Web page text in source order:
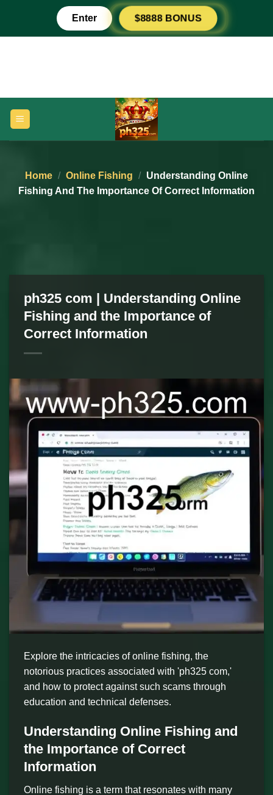
content
Enter $8888 BONUS
Home / Online Fishing /
Understanding Online
Fishing And The Importance Of Correct Information
ph325 com | Understanding Online
Fishing and the Importance of
Correct Information
Explore the intricacies of online fishing, the
notorious practices associated with 'ph325 com,'
and how to protect against such scams through
education and technical defenses.
Understanding Online Fishing and
the Importance of Correct
Information
Online fishing is a term that resonates with many